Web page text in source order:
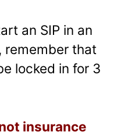
an SIP in an
remember that
locked in for 3
insurance